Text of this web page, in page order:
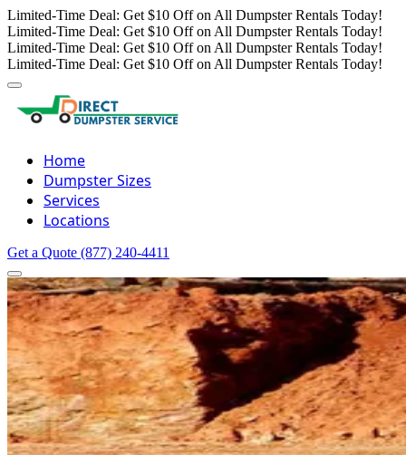
Limited-Time Deal: Get $10 Off on All Dumpster Rentals Today!
Limited-Time Deal: Get $10 Off on All Dumpster Rentals Today!
Limited-Time Deal: Get $10 Off on All Dumpster Rentals Today!
Limited-Time Deal: Get $10 Off on All Dumpster Rentals Today!
Home
Dumpster Sizes
Services
Locations
Get a Quote (877) 240-4411